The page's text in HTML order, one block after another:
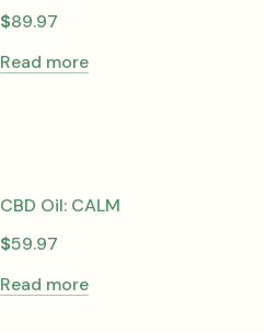
$89.97
Read more
CBD Oil: CALM
$59.97
Read more